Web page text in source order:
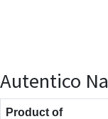
Autentico
Product of